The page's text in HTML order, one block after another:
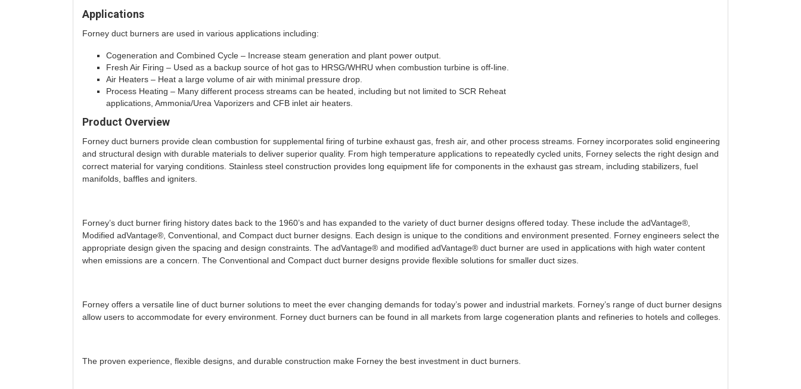
Applications
Forney duct burners are used in various applications including:
Cogeneration and Combined Cycle – Increase steam generation and plant power output.
Fresh Air Firing – Used as a backup source of hot gas to HRSG/WHRU when combustion turbine is off-line.
Air Heaters – Heat a large volume of air with minimal pressure drop.
Process Heating – Many different process streams can be heated, including but not limited to SCR Reheat
applications, Ammonia/Urea Vaporizers and CFB inlet air heaters.
Product Overview
Forney duct burners provide clean combustion for supplemental firing of turbine exhaust gas, fresh air, and other process streams. Forney incorporates solid engineering
and structural design with durable materials to deliver superior quality. From high temperature applications to repeatedly cycled units, Forney selects the right design and
correct material for varying conditions. Stainless steel construction provides long equipment life for components in the exhaust gas stream, including stabilizers, fuel
manifolds, baffles and igniters.
Forney’s duct burner firing history dates back to the 1960’s and has expanded to the variety of duct burner designs offered today. These include the adVantage®,
Modified adVantage®, Conventional, and Compact duct burner designs. Each design is unique to the conditions and environment presented. Forney engineers select the
appropriate design given the spacing and design constraints. The adVantage® and modified adVantage® duct burner are used in applications with high water content
when emissions are a concern. The Conventional and Compact duct burner designs provide flexible solutions for smaller duct sizes.
Forney offers a versatile line of duct burner solutions to meet the ever changing demands for today’s power and industrial markets. Forney’s range of duct burner designs
allow users to accommodate for every environment. Forney duct burners can be found in all markets from large cogeneration plants and refineries to hotels and colleges.
The proven experience, flexible designs, and durable construction make Forney the best investment in duct burners.